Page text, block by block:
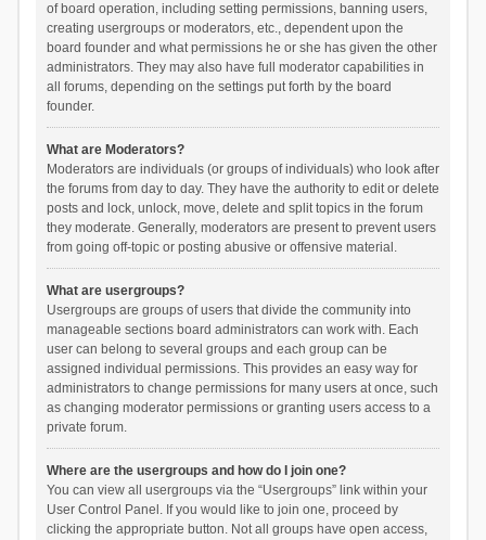
of board operation, including setting permissions, banning users,
creating usergroups or moderators, etc., dependent upon the
board founder and what permissions he or she has given the other
administrators. They may also have full moderator capabilities in
all forums, depending on the settings put forth by the board
founder.
What are Moderators?
Moderators are individuals (or groups of individuals) who look after
the forums from day to day. They have the authority to edit or delete
posts and lock, unlock, move, delete and split topics in the forum
they moderate. Generally, moderators are present to prevent users
from going off-topic or posting abusive or offensive material.
What are usergroups?
Usergroups are groups of users that divide the community into
manageable sections board administrators can work with. Each
user can belong to several groups and each group can be
assigned individual permissions. This provides an easy way for
administrators to change permissions for many users at once, such
as changing moderator permissions or granting users access to a
private forum.
Where are the usergroups and how do I join one?
You can view all usergroups via the “Usergroups” link within your
User Control Panel. If you would like to join one, proceed by
clicking the appropriate button. Not all groups have open access,